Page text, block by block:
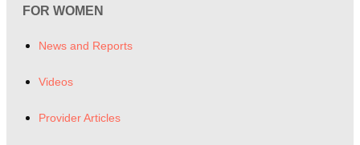
FOR WOMEN
News and Reports
Videos
Provider Articles